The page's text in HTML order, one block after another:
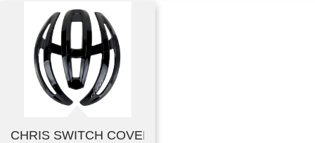
CHRIS SWITCH COVER-CARBON